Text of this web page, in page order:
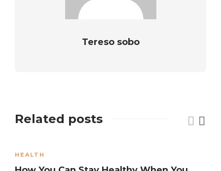
Tereso sobo
Related posts
HEALTH